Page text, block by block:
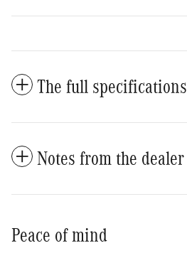
The full specifications
Notes from the dealer
Peace of mind